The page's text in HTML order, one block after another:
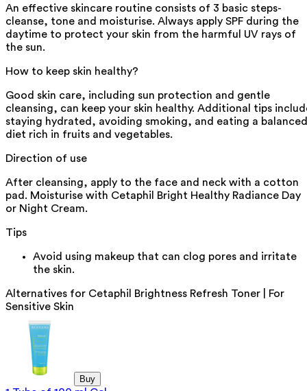
An effective skincare routine consists of 3 basic steps-
cleanse, tone and moisturise. Always apply SPF during the
daytime to protect your skin from the harmful UV rays of
the sun.
How to keep skin healthy?
Good skin care, including sun protection and gentle
cleansing, can keep your skin healthy. Additional tips
staying hydrated, avoiding smoking, and eating a balanced
diet rich in fruits and vegetables.
Direction of use
After cleansing, apply to the face and neck with a cotton
pad. Moisturise with Cetaphil Bright Healthy Radiance Day
or Night Cream.
Tips
Avoid using makeup that can clog pores and irritate
the skin.
Alternatives for Cetaphil Brightness Refresh Toner | For
Sensitive Skin
Buy